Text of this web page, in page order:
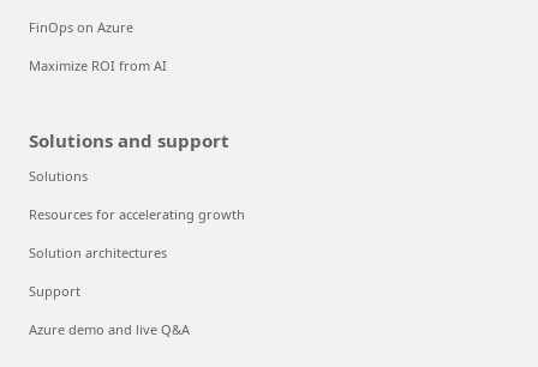
FinOps on Azure
Maximize ROI from AI
Solutions and support
Solutions
Resources for accelerating growth
Solution architectures
Support
Azure demo and live Q&A